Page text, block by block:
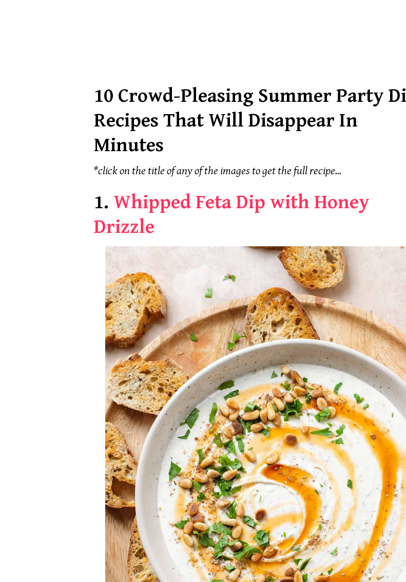
10 Crowd-Pleasing Summer Party
Recipes That Will Disappear In
Minutes
*click on the title of any of the images to get the full recipe...
1. Whipped Feta Dip with Honey
Drizzle